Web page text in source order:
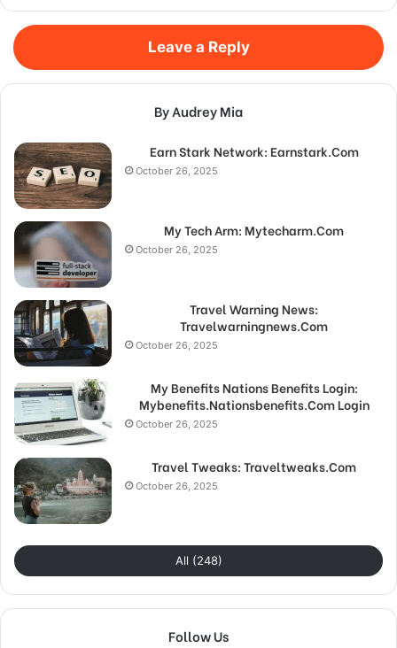
Leave a Reply
By Audrey Mia
Earn Stark Network: Earnstark.Com
October 26, 2025
My Tech Arm: Mytecharm.Com
October 26, 2025
Travel Warning News:
Travelwarningnews.Com
October 26, 2025
My Benefits Nations Benefits Login:
Mybenefits.Nationsbenefits.Com Login
October 26, 2025
Travel Tweaks: Traveltweaks.Com
October 26, 2025
All (248)
Follow Us